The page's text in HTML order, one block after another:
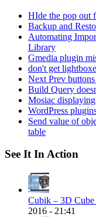
HIde the pop out
Backup and
Automating
Library
Gmedia plugin
don't get
Next Prev
Build Query
Mosiac
WordPress
Send value of
table
See It In Action
Cubik – 3D
2016 - 21:41